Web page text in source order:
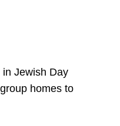
Jewish Day
homes to